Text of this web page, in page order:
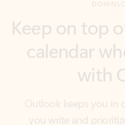
with
Outlook keeps you in
you write and
email